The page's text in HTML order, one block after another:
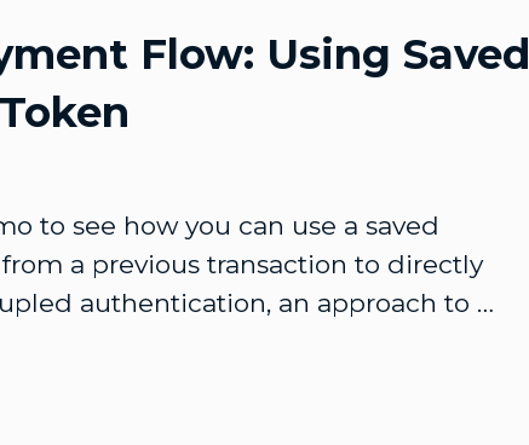
Flow: Using Saved
to see how you can use a saved
a previous transaction to directly
authentication, an approach to
doesn't involve a browser redirect.